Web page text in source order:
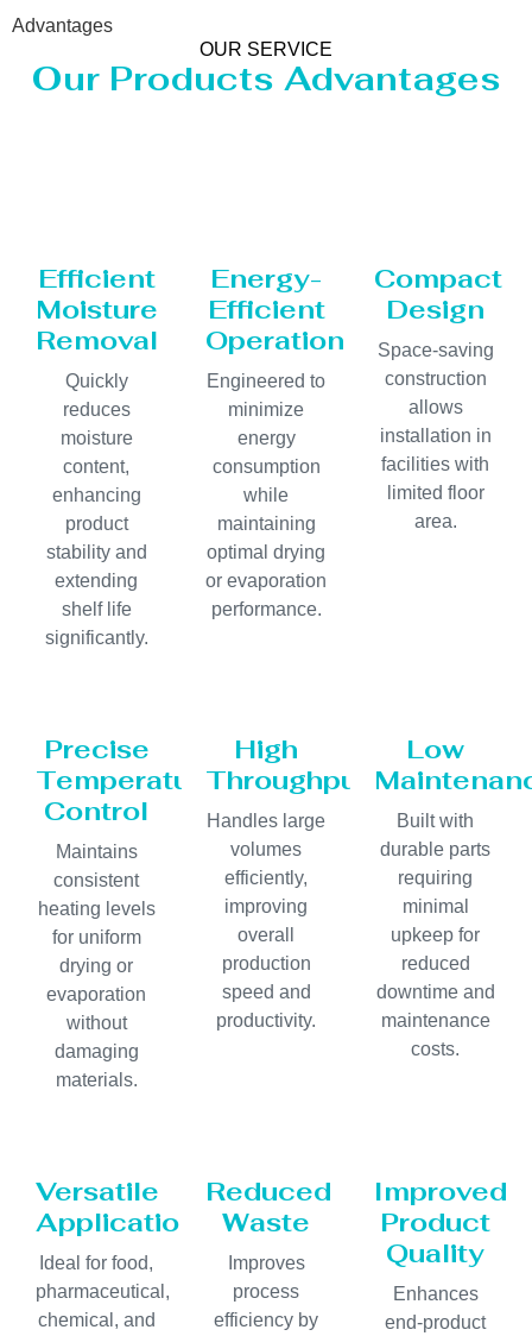
Advantages
OUR SERVICE
Our Products Advantages
Efficient
Moisture
Removal
Quickly
reduces
moisture
content,
enhancing
product
stability and
extending
shelf life
significantly.
Energy-
Efficient
Operation
Engineered to
minimize
energy
consumption
while
maintaining
optimal drying
or evaporation
performance.
Compact
Design
Space-saving
construction
allows
installation in
facilities with
limited floor
area.
Precise
Temperature
Control
Maintains
consistent
heating levels
for uniform
drying or
evaporation
without
damaging
materials.
High
Throughput
Handles large
volumes
efficiently,
improving
overall
production
speed and
productivity.
Low
Built with
durable parts
requiring
minimal
upkeep for
reduced
downtime and
maintenance
costs.
Versatile
Applications
Ideal for food,
pharmaceutical,
chemical, and
Reduced
Waste
Improves
process
efficiency by
Improved
Product
Quality
Enhances
end-product